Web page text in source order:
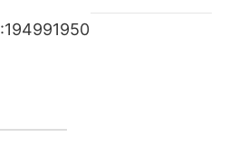
:194991950